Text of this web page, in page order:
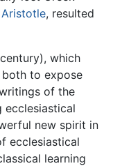
Aristotle, resulted
which
to expose
of the
ecclesiastical
new spirit in
ecclesiastical
learning